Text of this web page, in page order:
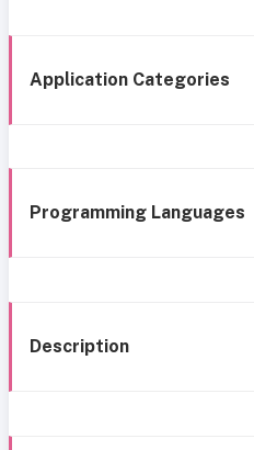
Application Categories
Programming Languages
Description